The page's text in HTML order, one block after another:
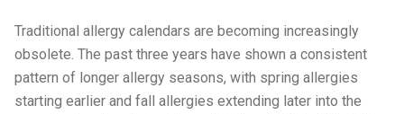
Traditional allergy calendars are becoming increasingly
obsolete. The past three years have shown a consistent
pattern of longer allergy seasons, with spring allergies
starting earlier and fall allergies extending later into the